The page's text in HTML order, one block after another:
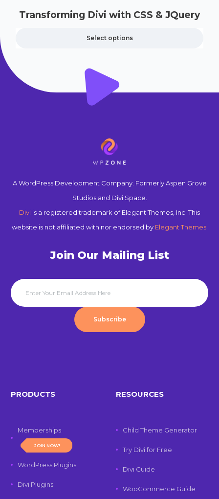
Transforming Divi with CSS & JQuery
Select options
A WordPress Development Company. Formerly Aspen Grove
Studios and Divi Space.
Divi is a registered trademark of Elegant Themes, Inc. This
website is not affiliated with nor endorsed by Elegant Themes.
Join Our Mailing List
Subscribe
PRODUCTS
Memberships
JOIN NOW!
WordPress Plugins
Divi Plugins
RESOURCES
Child Theme Generator
Try Divi for Free
Divi Guide
WooCommerce Guide